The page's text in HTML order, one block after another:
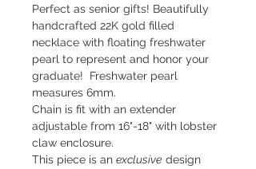
Perfect as senior gifts! Beautifully
handcrafted 22K gold filled
necklace with floating freshwater
pearl to represent and honor your
graduate! Freshwater pearl
measures 6mm.
Chain is fit with an extender
adjustable from 16"-18" with lobster
claw enclosure.
This piece is an exclusive design